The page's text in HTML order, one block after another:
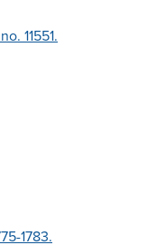
11551.
1783.